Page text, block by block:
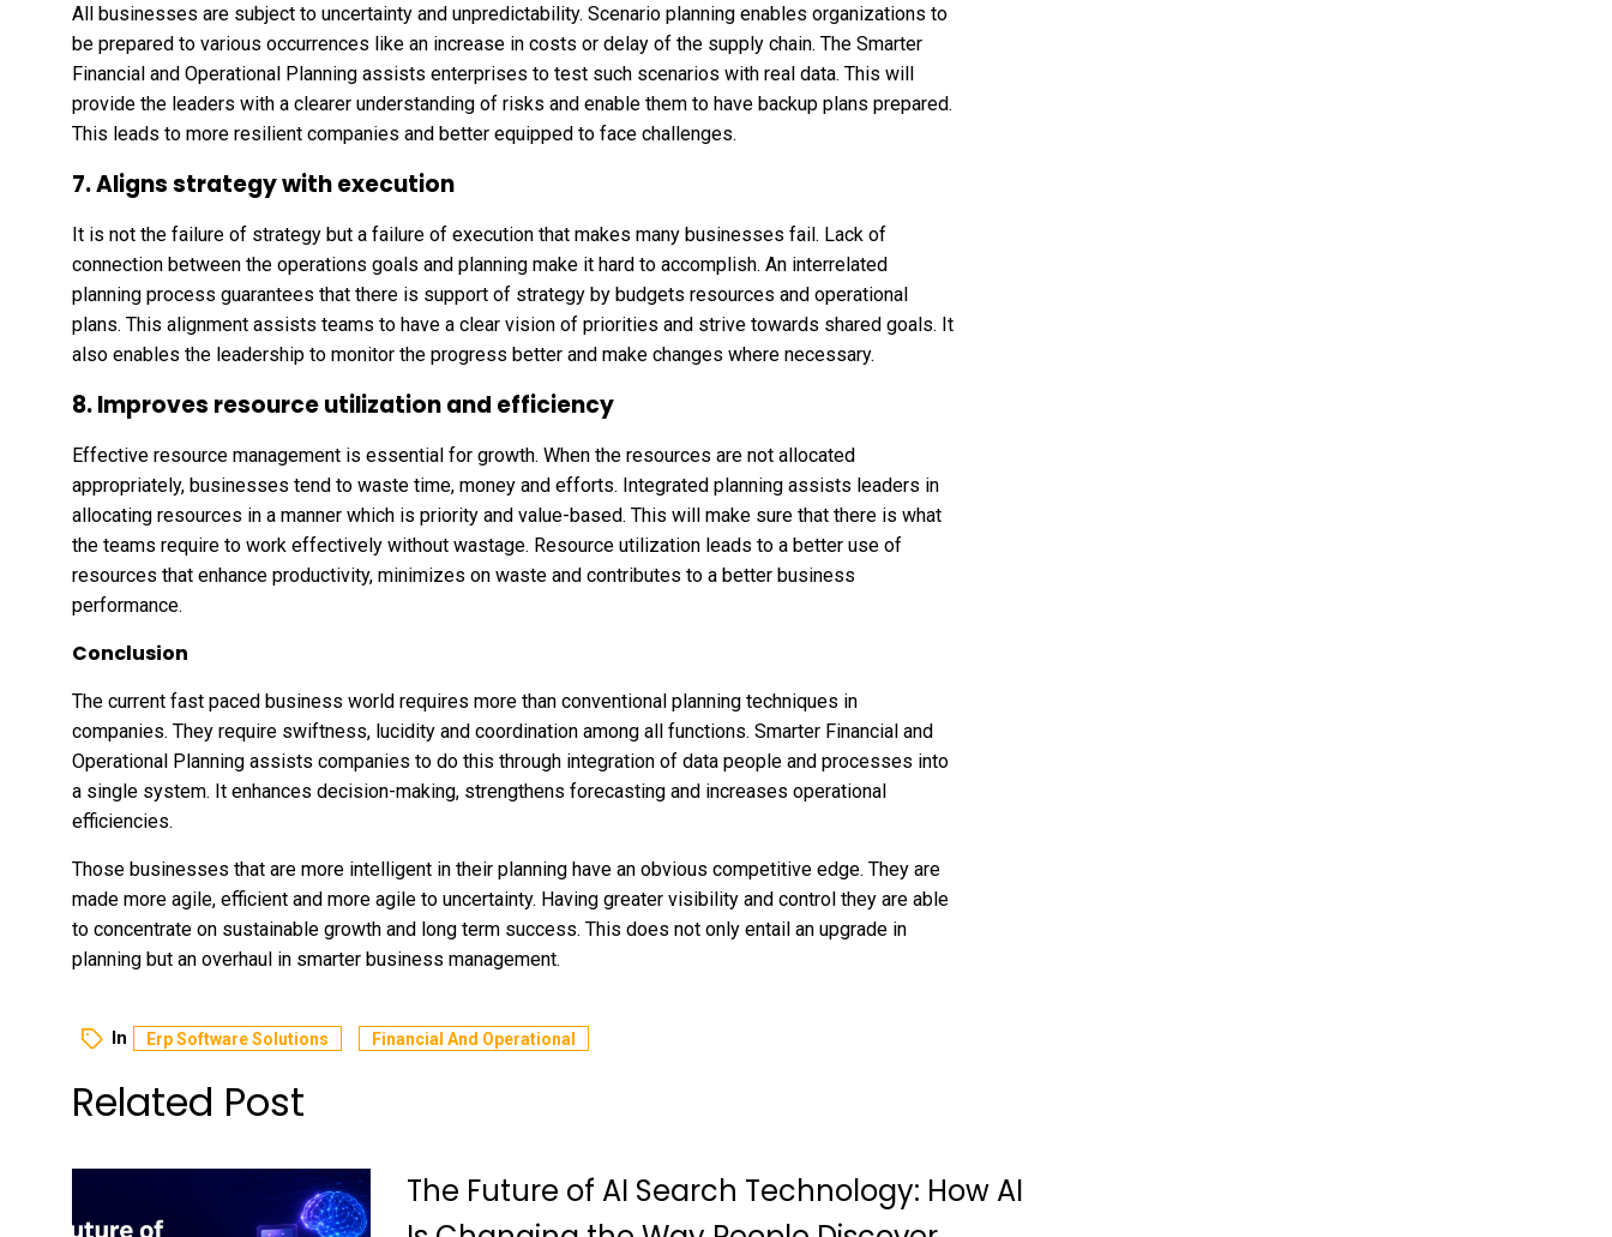
All businesses are subject to uncertainty and unpredictability. Scenario planning enables organizations to
be prepared to various occurrences like an increase in costs or delay of the supply chain. The Smarter
Financial and Operational Planning assists enterprises to test such scenarios with real data. This will
provide the leaders with a clearer understanding of risks and enable them to have backup plans prepared.
This leads to more resilient companies and better equipped to face challenges.
7. Aligns strategy with execution
It is not the failure of strategy but a failure of execution that makes many businesses fail. Lack of
connection between the operations goals and planning make it hard to accomplish. An interrelated
planning process guarantees that there is support of strategy by budgets resources and operational
plans. This alignment assists teams to have a clear vision of priorities and strive towards shared goals. It
also enables the leadership to monitor the progress better and make changes where necessary.
8. Improves resource utilization and efficiency
Effective resource management is essential for growth. When the resources are not allocated
appropriately, businesses tend to waste time, money and efforts. Integrated planning assists leaders in
allocating resources in a manner which is priority and value-based. This will make sure that there is what
the teams require to work effectively without wastage. Resource utilization leads to a better use of
resources that enhance productivity, minimizes on waste and contributes to a better business
performance.
Conclusion
The current fast paced business world requires more than conventional planning techniques in
companies. They require swiftness, lucidity and coordination among all functions. Smarter Financial and
Operational Planning assists companies to do this through integration of data people and processes into
a single system. It enhances decision-making, strengthens forecasting and increases operational
efficiencies.
Those businesses that are more intelligent in their planning have an obvious competitive edge. They are
made more agile, efficient and more agile to uncertainty. Having greater visibility and control they are able
to concentrate on sustainable growth and long term success. This does not only entail an upgrade in
planning but an overhaul in smarter business management.
In Erp Software Solutions Financial And Operational
Related Post
The Future of AI Search Technology: How AI